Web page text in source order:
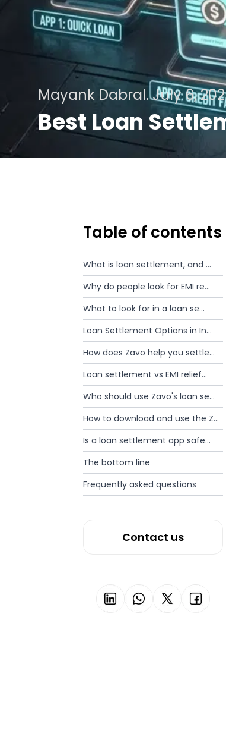
Mayank Dabral.July 6,
Best Loan
Table of contents
What is loan settlement, and ...
Why do people look for EMI re...
What to look for in a loan se...
Loan Settlement Options in In...
How does Zavo help you settle...
Loan settlement vs EMI relief...
Who should use Zavo's loan se...
How to download and use the Z...
Is a loan settlement app safe...
The bottom line
Frequently asked questions
Contact us